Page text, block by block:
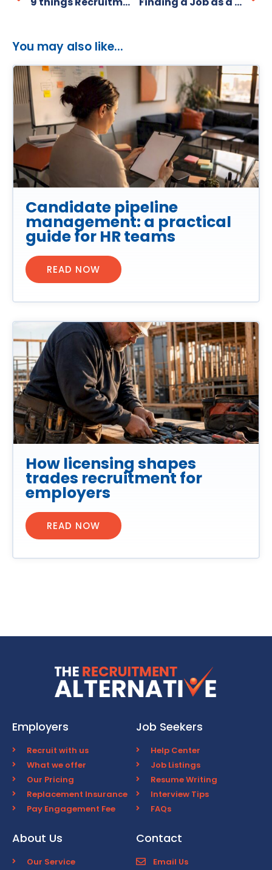
You may also like...
Candidate pipeline
management: a practical
guide for HR teams
READ NOW
How licensing shapes
trades recruitment for
employers
READ NOW
Employers
Recruit with us
What we offer
Our Pricing
Replacement Insurance
Pay Engagement Fee
Job Seekers
Help Center
Job Listings
Resume Writing
Interview Tips
FAQs
About Us
Our Service
Contact
Email Us